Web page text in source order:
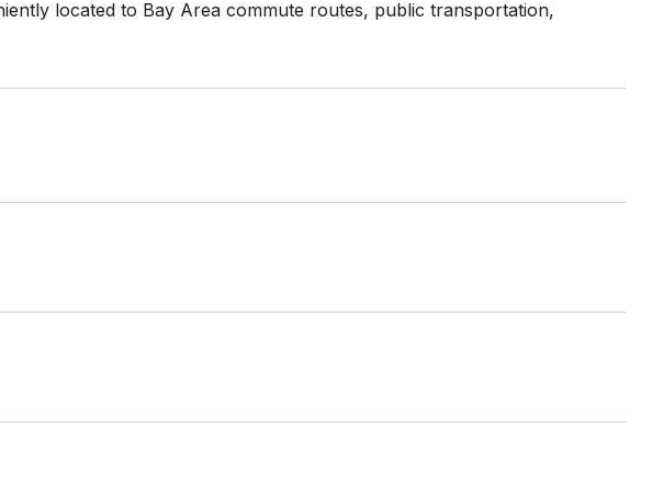
located to Bay Area commute routes, public transportation,